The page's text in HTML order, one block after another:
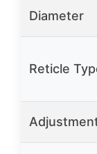
Diameter
Reticle